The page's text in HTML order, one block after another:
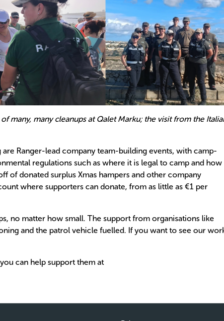
many, many cleanups at Qalet Marku; the visit from the
Ranger-lead company team-building events, with camp-
regulations such as where it is legal to camp and
of donated surplus Xmas hampers and other company
where supporters can donate, from as little as €1 per
no matter how small. The support from organisations like
and the patrol vehicle fuelled. If you want to see our
can help support them at